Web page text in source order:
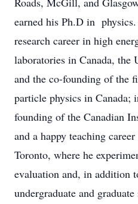
earned his Ph.D in
research career in high
laboratories in Canada, the
and the co-founding of the
particle physics in Canada;
founding of the Canadian
and a happy teaching
Toronto, where he
evaluation and, in addition
undergraduate and